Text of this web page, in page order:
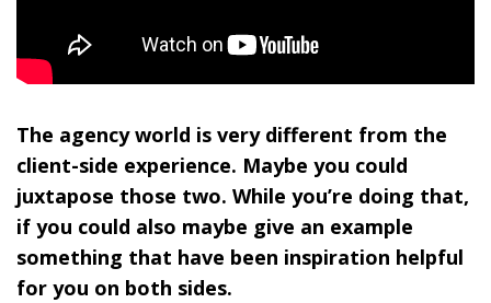
The agency world is very different from the
client-side experience. Maybe you could
juxtapose those two. While you’re doing that,
if you could also maybe give an example
something that have been inspiration helpful
for you on both sides.